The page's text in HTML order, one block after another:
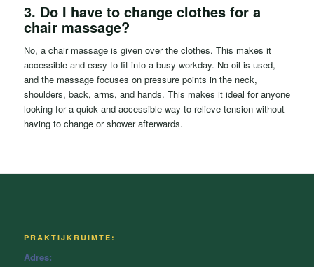
3. Do I have to change clothes for a
chair massage?
No, a chair massage is given over the clothes. This makes it
accessible and easy to fit into a busy workday. No oil is used,
and the massage focuses on pressure points in the neck,
shoulders, back, arms, and hands. This makes it ideal for anyone
looking for a quick and accessible way to relieve tension without
having to change or shower afterwards.
PRAKTIJKRUIMTE:
Adres: